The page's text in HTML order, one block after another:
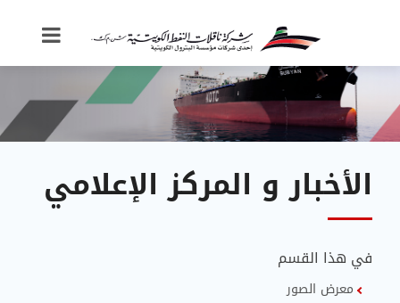
الأخبار و المركز الإعلامي
في هذا القسم
معرض الصور